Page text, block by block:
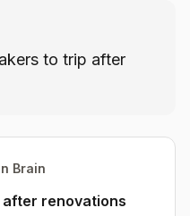
to trip after
Brain
renovations